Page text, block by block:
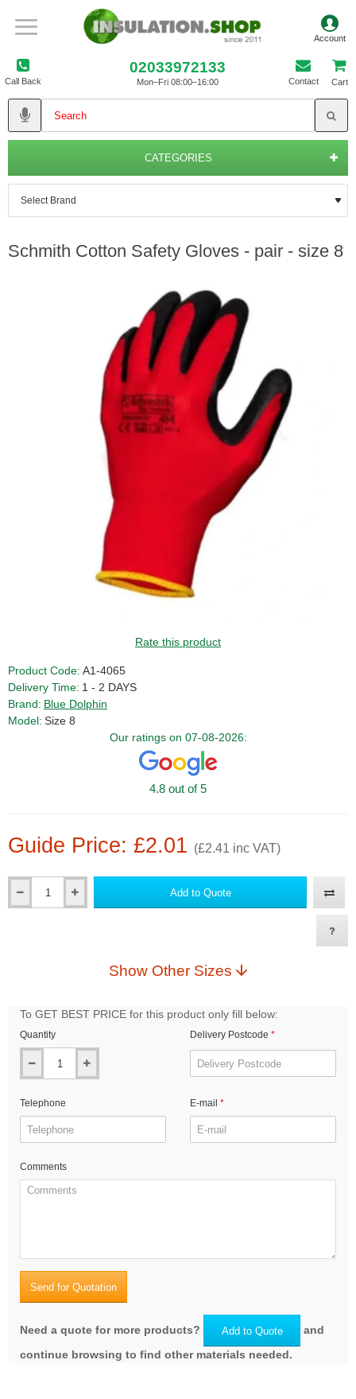
Call Back
02033972133
Mon–Fri 08:00–16:00 Contact Cart
CATEGORIES
Schmith Cotton Safety Gloves - pair - size 8
Rate this product
Guide Price: £2.01 (£2.41 inc VAT)
Product Code: A1-4065
Delivery Time: 1 - 2 DAYS
Brand: Blue Dolphin
Model: Size 8
Our ratings on 07-08-2026:
4.8 out of 5
Add to Quote
Show Other Sizes
To GET BEST PRICE for this product only fill below:
Quantity Delivery Postcode
Telephone E-mail
Comments
Send for Quotation
Need a quote for more products? Add to Quote
and
continue browsing to find other materials needed.